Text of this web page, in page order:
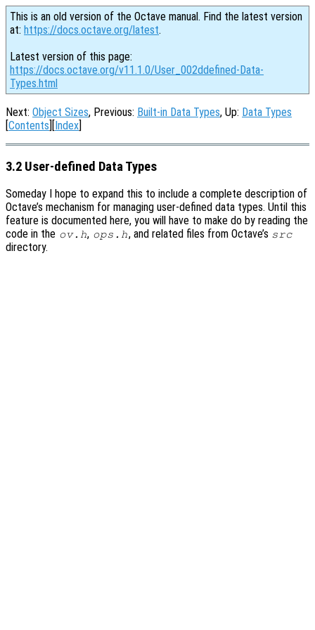
This is an old version of the Octave manual. Find the latest version
at: https://docs.octave.org/latest.
Latest version of this page:
https://docs.octave.org/v11.1.0/User_002ddefined-Data-
Types.html
Next: Object Sizes, Previous: Built-in Data Types, Up: Data Types
[Contents][Index]
3.2 User-defined Data Types
Someday I hope to expand this to include a complete description of
Octave’s mechanism for managing user-defined data types. Until this
feature is documented here, you will have to make do by reading the
code in the ov.h, ops.h, and related files from Octave’s src
directory.